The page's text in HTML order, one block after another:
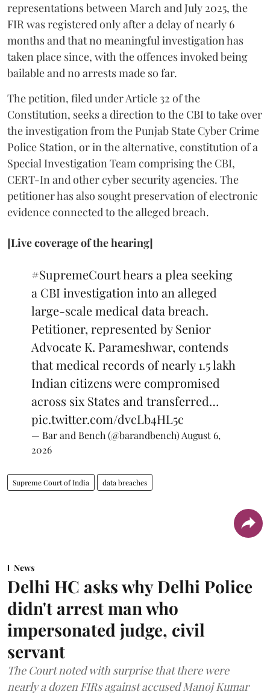
representations between March and July 2025, the
FIR was registered only after a delay of nearly 6
months and that no meaningful investigation has
taken place since, with the offences invoked being
bailable and no arrests made so far.
The petition, filed under Article 32 of the
Constitution, seeks a direction to the CBI to take over
the investigation from the Punjab State Cyber Crime
Police Station, or in the alternative, constitution of a
Special Investigation Team comprising the CBI,
CERT-In and other cyber security agencies. The
petitioner has also sought preservation of electronic
evidence connected to the alleged breach.
[Live coverage of the hearing]
#SupremeCourthears a plea seeking
a CBI investigation into an alleged
large-scale medical data breach.
Petitioner, represented by Senior
Advocate K. Parameshwar, contends
that medical records of nearly 1.5 lakh
Indian citizens were compromised
across six States and transferred…
pic.twitter.com/dvcLb4HL5c
— Bar and Bench (@barandbench)August 6,
2026
Supreme Court of India data breaches
News
Delhi HC asks why Delhi Police
didn't arrest man who
impersonated judge, civil
servant
The Court noted with surprise that there were
nearly a dozen FIRs against accused Manoj Kumar